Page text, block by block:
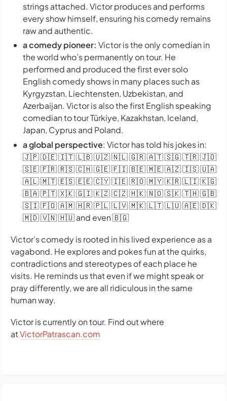
strings attached. Victor produces and performs
every show himself, ensuring his comedy remains
raw and authentic.
a comedy pioneer: Victor is the only comedian in
the world who’s permanently on tour. He
performed and produced the first ever solo
English comedy shows in many places such as
Kyrgyzstan, Liechtensten, Uzbekistan, and
Azerbaijan. Victor is also the first English speaking
comedian to tour Türkiye, Kazakhstan, Iceland,
Japan, Cyprus and Poland.
a global perspective: Victor has told his jokes in:
🇯🇵 🇩🇪 🇮🇹 🇱🇧 🇺🇿 🇳🇱 🇬🇷 🇦🇹 🇸🇬 🇹🇷 🇯🇴
🇸🇪 🇫🇷 🇷🇸 🇨🇭 🇬🇪 🇫🇮 🇧🇪 🇲🇪 🇦🇿 🇮🇸 🇺🇦
🇦🇱 🇲🇹 🇪🇸 🇪🇪 🇨🇾 🇮🇪 🇷🇴 🇲🇾 🇰🇷 🇱🇮 🇰🇬
🇧🇦 🇵🇹 🇽🇰 🇬🇮 🇰🇿 🇨🇿 🇭🇰 🇳🇴 🇸🇰 🇹🇭 🇬🇧
🇸🇮 🇫🇴 🇦🇲 🇭🇷 🇵🇱 🇱🇻 🇲🇰 🇱🇹 🇱🇺 🇦🇪 🇩🇰
🇲🇩 🇻🇳 🇭🇺 and even 🇧🇬
Victor’s comedy is rooted in his lived experience as a
vagabond. He explores and pokes fun at the quirks,
contradictions and stereotypes of each place he
visits. He reminds us that even if we might speak or
pray differently, we are all ridiculous in the same
human way.
Victor is currently on tour. Find out where
atVictorPatrascan.com